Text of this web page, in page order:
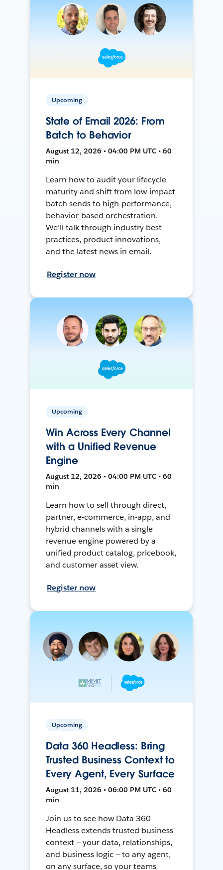
Upcoming
State of Email 2026: From
Batch to Behavior
August 12, 2026 • 04:00 PM UTC • 60
min
Learn how to audit your lifecycle
maturity and shift from low-impact
batch sends to high-performance,
behavior-based orchestration.
We’ll talk through industry best
practices, product innovations,
and the latest news in email.
Register now
Upcoming
Win Across Every Channel
with a Unified Revenue
Engine
August 12, 2026 • 04:00 PM UTC • 60
min
Learn how to sell through direct,
partner, e-commerce, in-app, and
hybrid channels with a single
revenue engine powered by a
unified product catalog, pricebook,
and customer asset view.
Register now
Upcoming
Data 360 Headless: Bring
Trusted Business Context to
Every Agent, Every Surface
August 11, 2026 • 06:00 PM UTC • 60
min
Join us to see how Data 360
Headless extends trusted business
context — your data, relationships,
and business logic — to any agent,
on any surface, so your teams